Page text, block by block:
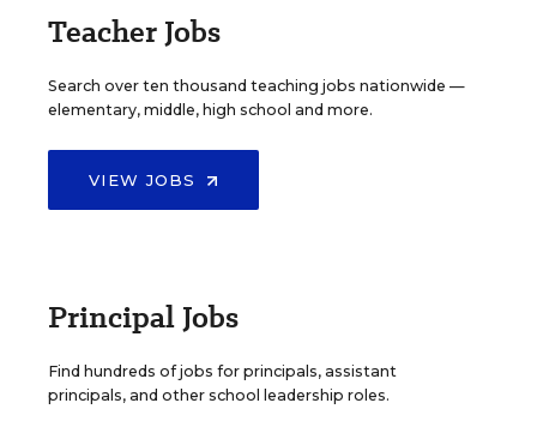
Teacher Jobs
Search over ten thousand teaching jobs nationwide —
elementary, middle, high school and more.
VIEW JOBS
Principal Jobs
Find hundreds of jobs for principals, assistant
principals, and other school leadership roles.